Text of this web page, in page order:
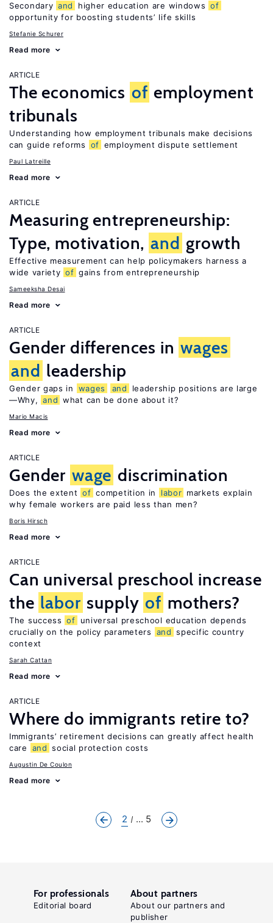
Secondary and higher education are windows of
opportunity for boosting students’ life skills
Stefanie Schurer
Read more
ARTICLE
The economics of employment
tribunals
Understanding how employment tribunals make decisions
can guide reforms
of employment dispute settlement
Paul Latreille
Read more
ARTICLE
Measuring entrepreneurship:
Type, motivation, and growth
Effective measurement can help policymakers harness a
wide variety of gains from entrepreneurship
Sameeksha Desai
Read more
ARTICLE
Gender differences in wages
and leadership
Gender gaps in wages and
leadership positions are large
—Why, and what can be done about it?
Mario Macis
Read more
ARTICLE
Gender wage discrimination
Does the extent of competition in labor markets explain
why female workers are paid less than men?
Boris Hirsch
Read more
ARTICLE
Can universal preschool increase
the labor supply of mothers?
The success of
universal preschool education depends
crucially on the policy parameters
and specific country
context
Sarah Cattan
Read more
ARTICLE
Where do immigrants retire to?
Immigrants’ retirement decisions can greatly affect health
care
and social protection costs
Augustin De Coulon
Read more
2 ... 5
For professionals
Editorial board
About partners
About our partners and
publisher